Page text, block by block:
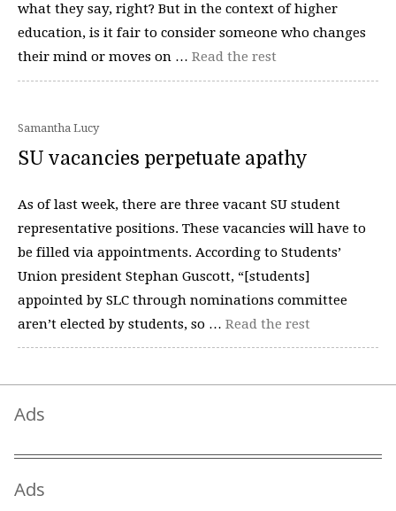
what they say, right? But in the context of higher
education, is it fair to consider someone who changes
their mind or moves on … Read the rest
Samantha Lucy
SU vacancies perpetuate apathy
As of last week, there are three vacant SU student
representative positions. These vacancies will have to
be filled via appointments. According to Students’
Union president Stephan Guscott, “[students]
appointed by SLC through nominations committee
aren’t elected by students, so … Read the rest
Ads
Ads